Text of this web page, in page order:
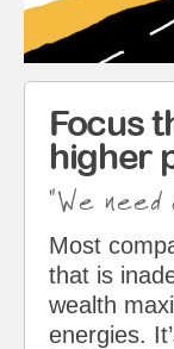
Focus
higher
"We
Most
that is
wealth
energies.